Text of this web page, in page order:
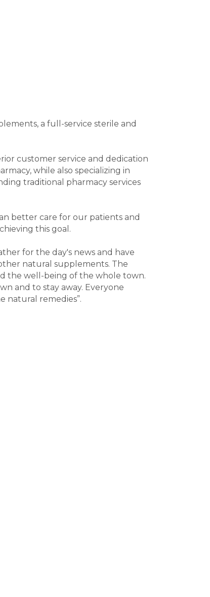
a full-service sterile and
customer service and dedication
while also specializing in
traditional pharmacy services
better care for our patients and
this goal.
for the day's news and have
natural supplements. The
the well-being of the whole town.
and to stay away. Everyone
natural remedies”.